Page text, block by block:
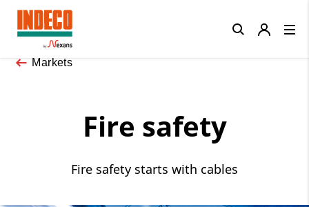
Markets
Fire safety
Fire safety starts with cables